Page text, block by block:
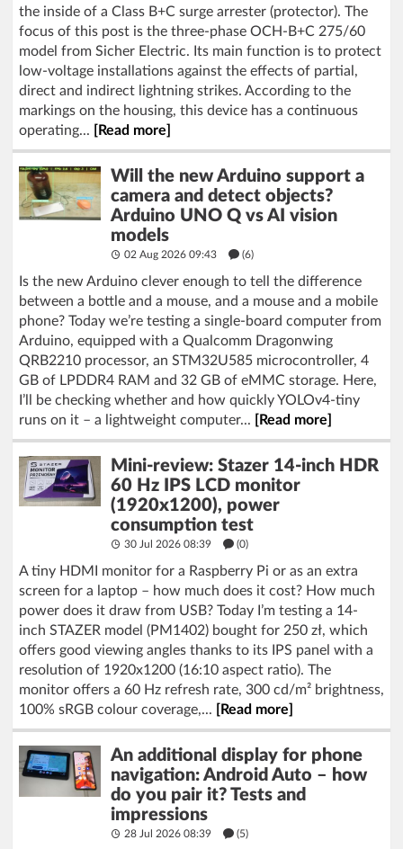
the inside of a Class B+C surge arrester (protector). The
focus of this post is the three-phase OCH-B+C 275/60
model from Sicher Electric. Its main function is to protect
low-voltage installations against the effects of partial,
direct and indirect lightning strikes. According to the
markings on the housing, this device has a continuous
operating... [Read more]
Will the new Arduino support a
camera and detect objects?
Arduino UNO Q vs AI vision
models
02 Aug 2026 09:43 (6)
Is the new Arduino clever enough to tell the difference
between a bottle and a mouse, and a mouse and a mobile
phone? Today we’re testing a single-board computer from
Arduino, equipped with a Qualcomm Dragonwing
QRB2210 processor, an STM32U585 microcontroller, 4
GB of LPDDR4 RAM and 32 GB of eMMC storage. Here,
I’ll be checking whether and how quickly YOLOv4-tiny
runs on it – a lightweight computer... [Read more]
Mini-review: Stazer 14-inch HDR
60 Hz IPS LCD monitor
(1920x1200), power
consumption test
30 Jul 2026 08:39 (0)
A tiny HDMI monitor for a Raspberry Pi or as an extra
screen for a laptop – how much does it cost? How much
power does it draw from USB? Today I’m testing a 14-
inch STAZER model (PM1402) bought for 250 zł, which
offers good viewing angles thanks to its IPS panel with a
resolution of 1920x1200 (16:10 aspect ratio). The
monitor offers a 60 Hz refresh rate, 300 cd/m² brightness,
100% sRGB colour coverage,... [Read more]
An additional display for phone
navigation: Android Auto – how
do you pair it? Tests and
impressions
28 Jul 2026 08:39 (5)